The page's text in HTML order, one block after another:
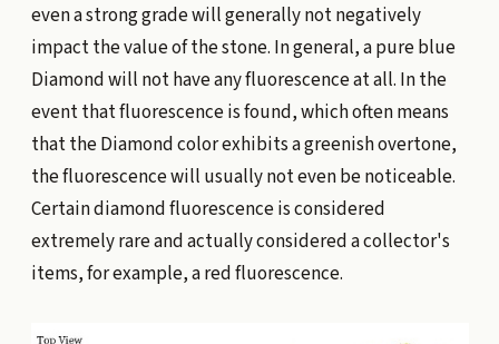
even a strong grade will generally not negatively
impact the value of the stone. In general, a pure blue
Diamond will not have any fluorescence at all. In the
event that fluorescence is found, which often means
that the Diamond color exhibits a greenish overtone,
the fluorescence will usually not even be noticeable.
Certain diamond fluorescence is considered
extremely rare and actually considered a collector's
items, for example, a red fluorescence.